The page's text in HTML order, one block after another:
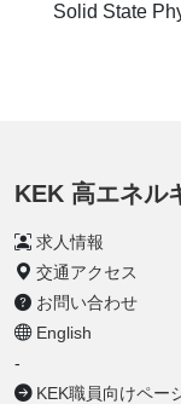
Solid State
KEK 高エネル
求人情報
交通アクセス
お問い合わせ
English
-
KEK職員向けペー